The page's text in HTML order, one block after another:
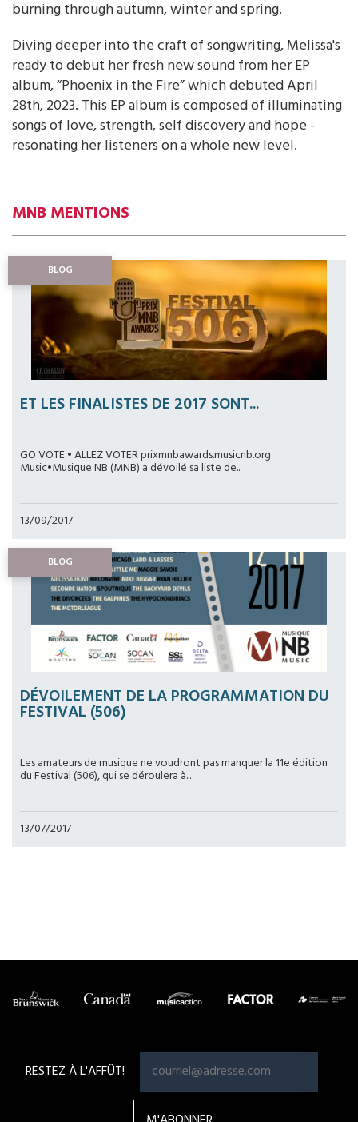
burning through autumn, winter and spring.
Diving deeper into the craft of songwriting, Melissa's
ready to debut her fresh new sound from her EP
album, “Phoenix in the Fire” which debuted April
28th, 2023. This EP album is composed of illuminating
songs of love, strength, self discovery and hope -
resonating her listeners on a whole new level.
MNB MENTIONS
BLOG
ET LES FINALISTES DE 2017 SONT...
GO VOTE • ALLEZ VOTER prixmnbawards.musicnb.org
Music•Musique NB (MNB) a dévoilé sa liste de...
13/09/2017
BLOG
DÉVOILEMENT DE LA PROGRAMMATION DU
FESTIVAL (506)
Les amateurs de musique ne voudront pas manquer la 11e édition
du Festival (506), qui se déroulera à...
13/07/2017
RESTEZ À L'AFFÛT!